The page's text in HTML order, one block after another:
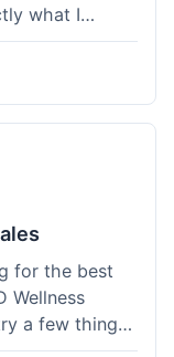
what I
out pretty
for the best
Wellness
a few things
The quality of